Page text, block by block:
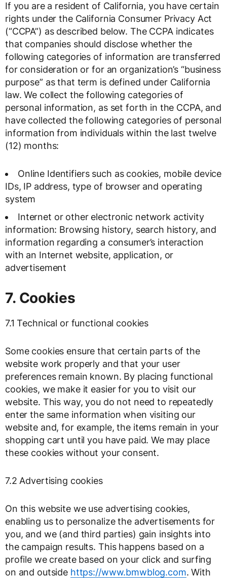
If you are a resident of California, you have certain
rights under the California Consumer Privacy Act
(“CCPA”) as described below. The CCPA indicates
that companies should disclose whether the
following categories of information are transferred
for consideration or for an organization’s “business
purpose” as that term is defined under California
law. We collect the following categories of
personal information, as set forth in the CCPA, and
have collected the following categories of personal
information from individuals within the last twelve
(12) months:
Online Identifiers such as cookies, mobile device
IDs, IP address, type of browser and operating
system
Internet or other electronic network activity
information: Browsing history, search history, and
information regarding a consumer’s interaction
with an Internet website, application, or
advertisement
7. Cookies
7.1 Technical or functional cookies
Some cookies ensure that certain parts of the
website work properly and that your user
preferences remain known. By placing functional
cookies, we make it easier for you to visit our
website. This way, you do not need to repeatedly
enter the same information when visiting our
website and, for example, the items remain in your
shopping cart until you have paid. We may place
these cookies without your consent.
7.2 Advertising cookies
On this website we use advertising cookies,
enabling us to personalize the advertisements for
you, and we (and third parties) gain insights into
the campaign results. This happens based on a
profile we create based on your click and surfing
on and outside https://www.bmwblog.com. With